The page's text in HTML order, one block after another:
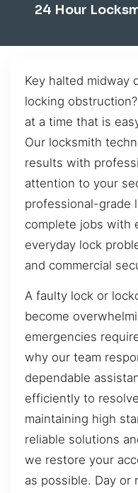
24 Hour
Key halted midway
locking
at a time that is
Our locksmith
results with
attention to your
professional-grade
complete jobs with
everyday lock
and commercial
A faulty lock or
become
emergencies
why our team
dependable
efficiently to
maintaining high
reliable solutions
we restore your
as possible. Day or